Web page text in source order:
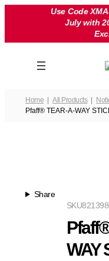
Use Code
July with
Home All Products
Pfaff® TEAR-A-WAY
Share
SKU
WAY